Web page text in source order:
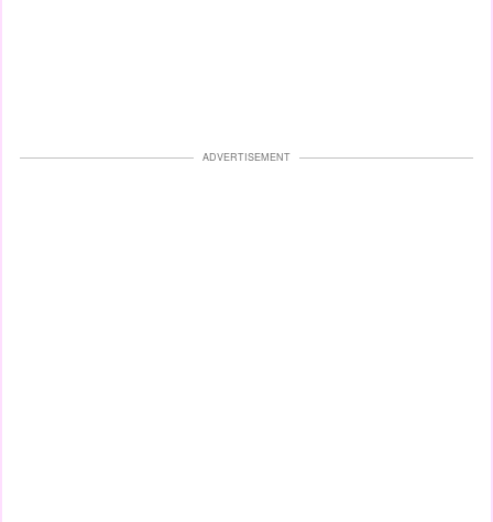
ADVERTISEMENT